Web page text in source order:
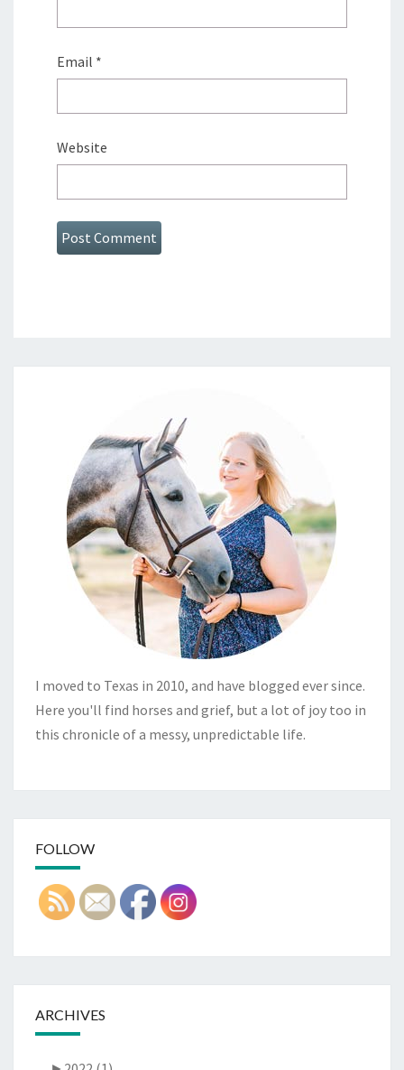
Email *
Website
I moved to Texas in 2010, and have blogged ever since.
Here you'll find horses and grief, but a lot of joy too in
this chronicle of a messy, unpredictable life.
FOLLOW
ARCHIVES